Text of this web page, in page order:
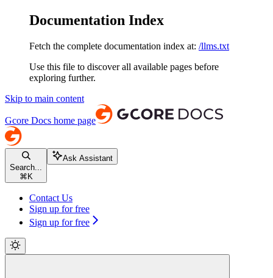
Documentation Index
Fetch the complete documentation index at: /llms.txt
Use this file to discover all available pages before
exploring further.
Skip to main content
Gcore Docs home page
Search...
⌘ K
Ask Assistant
Contact Us
Sign up for free
Sign up for free